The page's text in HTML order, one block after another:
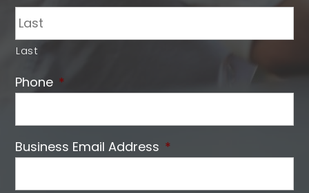
Last
Phone *
Business Email Address *